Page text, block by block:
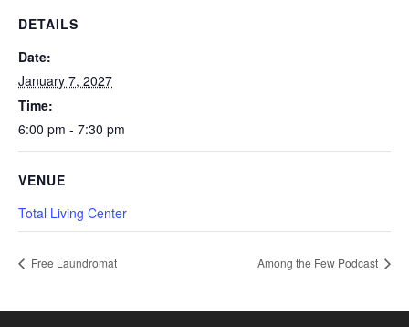
DETAILS
Date:
January 7, 2027
Time:
6:00 pm - 7:30 pm
VENUE
Total Living Center
Free Laundromat Among the Few Podcast